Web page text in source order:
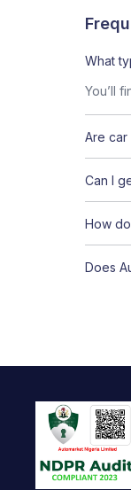
What
You’ll
Are
Can I
How
Does